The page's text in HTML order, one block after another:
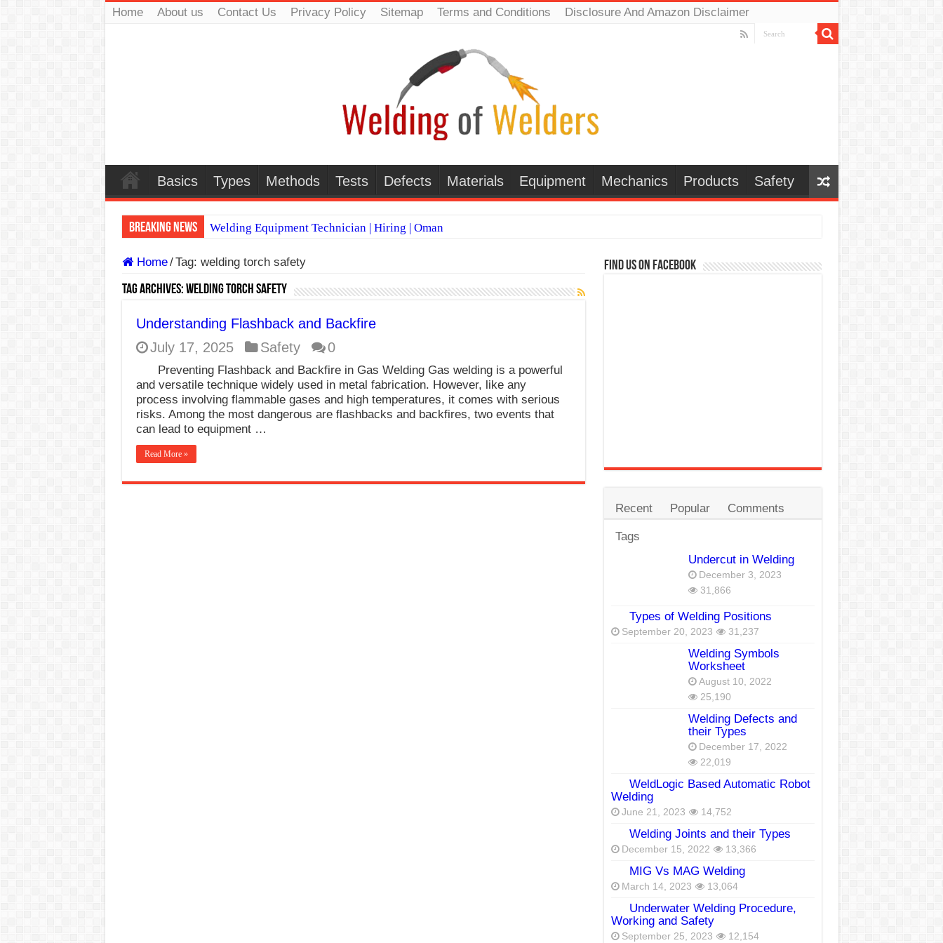
Home About us Contact Us Privacy Policy Sitemap Terms and Conditions Disclosure And Amazon Disclaimer
Basics Types Methods Tests Defects Materials Equipment Mechanics Products Safety
Breaking News
Welding Equipment Technician | Hiring | Oman
E7024 Welding Electrode
Hydrogen Cracks in Steel
BackStep Technique for Tig Welding
What Causes Welding Spatter?
AWS A5.4 Standard Electrodes
Home/Tag: welding torch safety
Tag Archives: welding torch safety
Understanding Flashback and Backfire
July 17, 2025
Safety 0
Preventing Flashback and Backfire in Gas Welding Gas welding is a powerful
and versatile technique widely used in metal fabrication. However, like any
process involving flammable gases and high temperatures, it comes with serious
risks. Among the most dangerous are flashbacks and backfires, two events that
can lead to equipment …
Read More »
Find us on Facebook
Recent Popular Comments
Tags
Undercut in Welding
December 3, 2023
31,866
Types of Welding Positions
September 20, 2023 31,237
Welding Symbols
Worksheet
August 10, 2022
25,190
Welding Defects and
their Types
December 17, 2022
22,019
WeldLogic Based Automatic Robot
Welding
June 21, 2023 14,752
Welding Joints and their Types
December 15, 2022 13,366
MIG Vs MAG Welding
March 14, 2023 13,064
Underwater Welding Procedure,
Working and Safety
September 25, 2023 12,154